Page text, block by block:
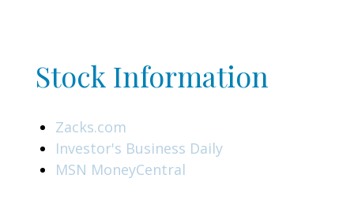
Stock Information
Zacks.com
Investor's Business Daily
MSN MoneyCentral